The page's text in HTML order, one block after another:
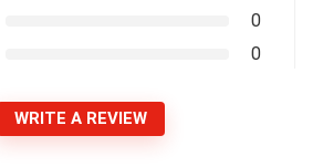
0
0
WRITE A REVIEW